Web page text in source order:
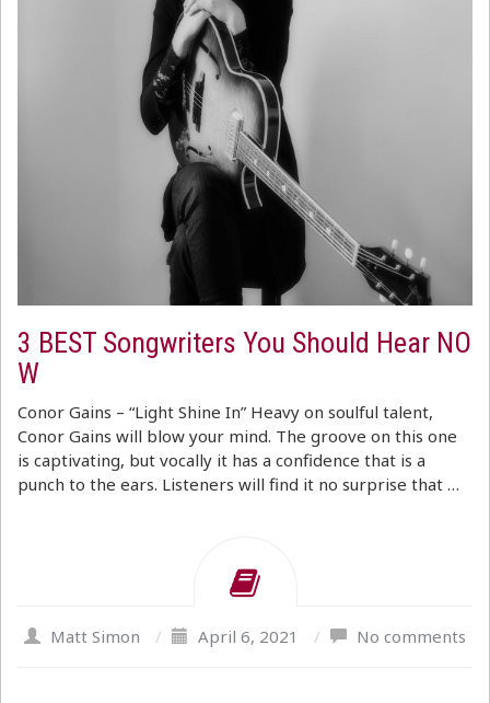
3 BEST Songwriters You Should Hear NO
W
Conor Gains – “Light Shine In” Heavy on soulful talent,
Conor Gains will blow your mind. The groove on this one
is captivating, but vocally it has a confidence that is a
punch to the ears. Listeners will find it no surprise that …
Matt Simon / April 6, 2021 / No comments